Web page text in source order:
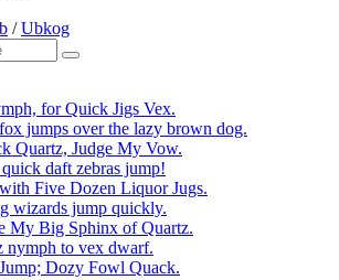
/Ubkog
for Quick Jigs Vex.
jumps over the lazy brown dog.
Quartz, Judge My Vow.
daft zebras jump!
Five Dozen Liquor Jugs.
wizards jump quickly.
My Big Sphinx of Quartz.
nymph to vex dwarf.
Dozy Fowl Quack.